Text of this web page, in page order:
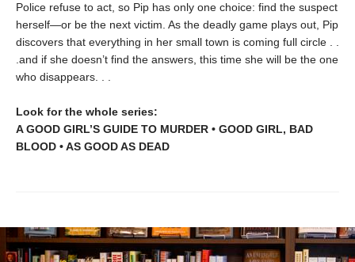
Police refuse to act, so Pip has only one choice: find the suspect
herself—or be the next victim. As the deadly game plays out, Pip
discovers that everything in her small town is coming full circle . .
.and if she doesn’t find the answers, this time she will be the one
who disappears. . .
Look for the whole series:
A GOOD GIRL’S GUIDE TO MURDER • GOOD GIRL, BAD
BLOOD • AS GOOD AS DEAD